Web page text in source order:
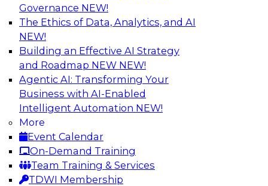
Governance NEW!
The Ethics of Data, Analytics, and AI
NEW!
Building an Effective AI Strategy
and Roadmap NEW NEW!
Agentic AI: Transforming Your
Business with AI-Enabled
Intelligent Automation NEW!
More
Event Calendar
On-Demand Training
Team Training & Services
TDWI Membership
Future-Proof Your Customer Data
Strategy with a Lakehouse-First
Approach
This TDWI webinar focuses on how leading
global retailer Skechers’ data team solved
challenges using a flexible and scalable toolset
plus a data lakehouse to unify, stitch, and
maintain a massive amount of customer data.
Sponsored by ActionIQ, Databricks